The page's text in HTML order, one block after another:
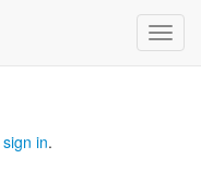
sign in.